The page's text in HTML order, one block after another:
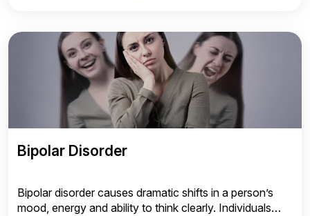
Bipolar Disorder
Bipolar disorder causes dramatic shifts in a person’s
mood, energy and ability to think clearly. Individuals